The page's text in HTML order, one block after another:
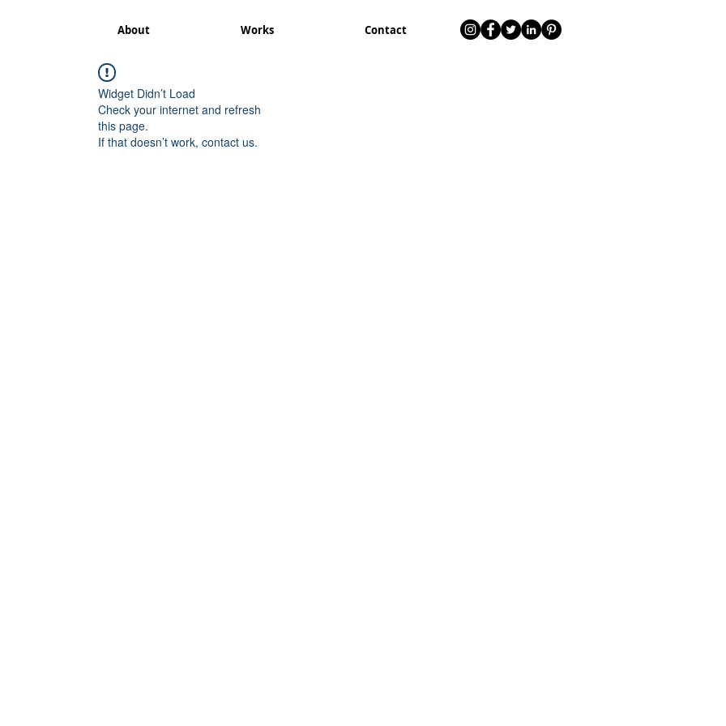
About Works Contact
Widget Didn’t Load
Check your internet and refresh
this page.
If that doesn’t work, contact us.